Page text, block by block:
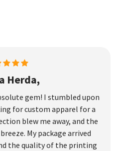
Herda,
gem! I stumbled upon
for custom apparel for a
blew me away, and the
My package arrived
the quality of the printing